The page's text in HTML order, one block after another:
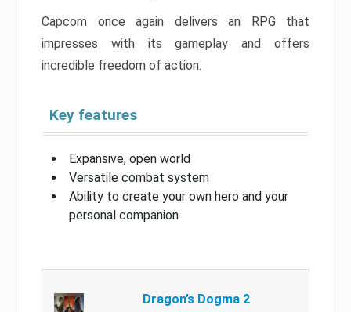
Capcom once again delivers an RPG that
impresses with its gameplay and offers
incredible freedom of action.
Key features
Expansive, open world
Versatile combat system
Ability to create your own hero and your
personal companion
Dragon’s Dogma 2